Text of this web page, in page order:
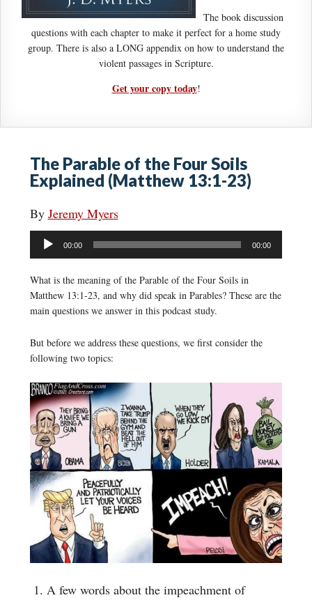
The book discussion
questions with each chapter to make it perfect for a home study
group. There is also a LONG appendix on how to understand the
violent passages in Scripture.
Get your copy today!
The Parable of the Four Soils
Explained (Matthew 13:1-23)
By Jeremy Myers
Audio
Player
00:00 00:00
What is the meaning of the Parable of the Four Soils in
Matthew 13:1-23, and why did speak in Parables? These are the
main questions we answer in this podcast study.
But before we address these questions, we first consider the
following two topics:
A few words about the impeachment of